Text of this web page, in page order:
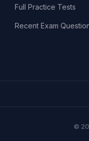
Full Practice Tests
Recent Exam
©